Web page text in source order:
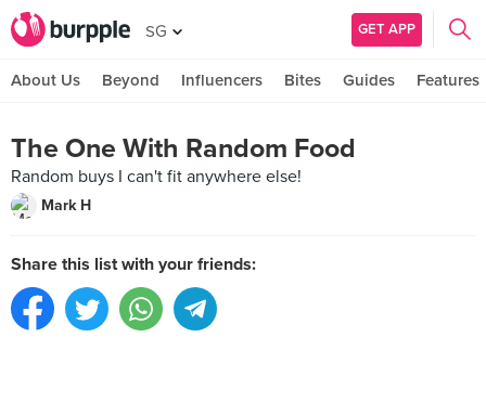
SG GET APP
About Us Beyond Influencers Bites Guides Features
The One With Random Food
Random buys I can't fit anywhere else!
Mark H
Share this list with your friends: